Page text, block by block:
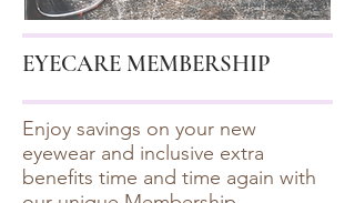
EYECARE MEMBERSHIP
Enjoy savings on your new
eyewear and inclusive extra
benefits time and time again with